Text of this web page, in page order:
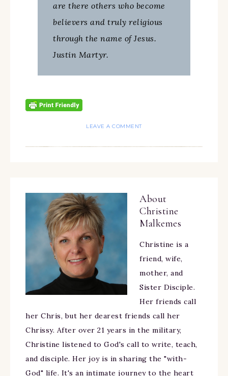
are there others who become
believers and truly religious
through the name of Jesus.
Justin Martyr.
LEAVE A COMMENT
About
Christine
Malkemes
Christine is a
friend, wife,
mother, and
Sister Disciple.
Her friends call
her Chris, but her dearest friends call her
Chrissy. After over 21 years in the military,
Christine listened to God's call to write, teach,
and disciple. Her joy is in sharing the "with-
God" life. It's an intimate journey to the heart